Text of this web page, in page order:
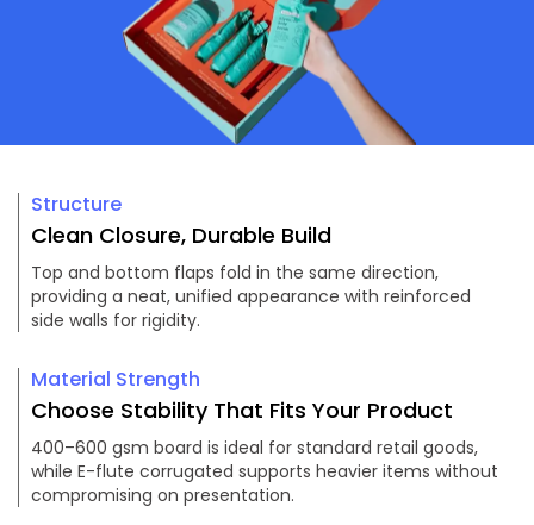
Structure
Clean Closure, Durable Build
Top and bottom flaps fold in the same direction,
providing a neat, unified appearance with reinforced
side walls for rigidity.
Material Strength
Choose Stability That Fits Your Product
400–600 gsm board is ideal for standard retail goods,
while E-flute corrugated supports heavier items without
compromising on presentation.